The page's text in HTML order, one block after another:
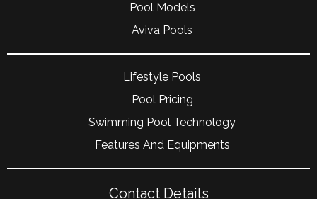
Pool Models
Aviva Pools
Lifestyle Pools
Pool Pricing
Swimming Pool Technology
Features And Equipments
Contact Details